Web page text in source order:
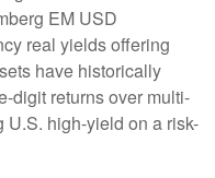
EM USD
real yields offering
have historically
digit returns over multi-
U.S. high-yield on a risk-